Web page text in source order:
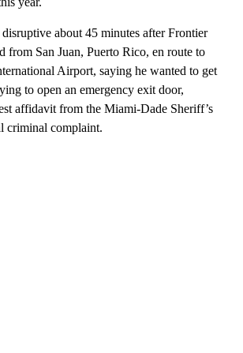
disruptive about 45 minutes after Frontier
from San Juan, Puerto Rico, en route to
Airport, saying he wanted to get
to open an emergency exit door,
affidavit from the Miami-Dade Sheriff’s
criminal complaint.